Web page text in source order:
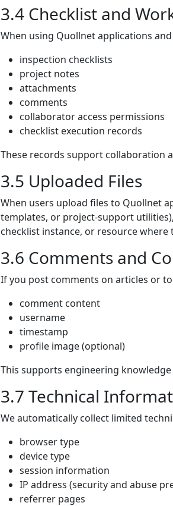
3.4 Checklist and
When using Quollnet applications
inspection checklists
project notes
attachments
comments
collaborator access permissions
checklist execution records
These records support collaboration
3.5 Uploaded Files
When users upload files to Quollnet
templates, or project-support
checklist instance, or resource where
3.6 Comments and
If you post comments on articles or
comment content
username
timestamp
profile image (optional)
This supports engineering
3.7 Technical
We automatically collect limited
browser type
device type
session information
IP address (security and abuse
referrer pages